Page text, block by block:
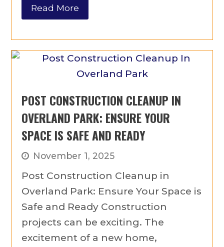
Read More
POST CONSTRUCTION CLEANUP IN
OVERLAND PARK: ENSURE YOUR
SPACE IS SAFE AND READY
November 1, 2025
Post Construction Cleanup in
Overland Park: Ensure Your Space is
Safe and Ready Construction
projects can be exciting. The
excitement of a new home,